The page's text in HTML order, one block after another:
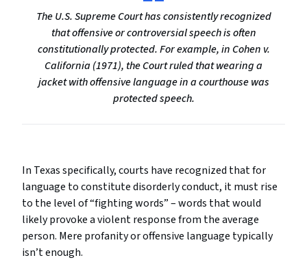
The U.S. Supreme Court has consistently recognized
that offensive or controversial speech is often
constitutionally protected. For example, in Cohen v.
California(1971), the Court ruled that wearing a
jacket with offensive language in a courthouse was
protected speech.
In Texas specifically, courts have recognized that for
language to constitute disorderly conduct, it must rise
to the level of “fighting words” – words that would
likely provoke a violent response from the average
person. Mere profanity or offensive language typically
isn’t enough.